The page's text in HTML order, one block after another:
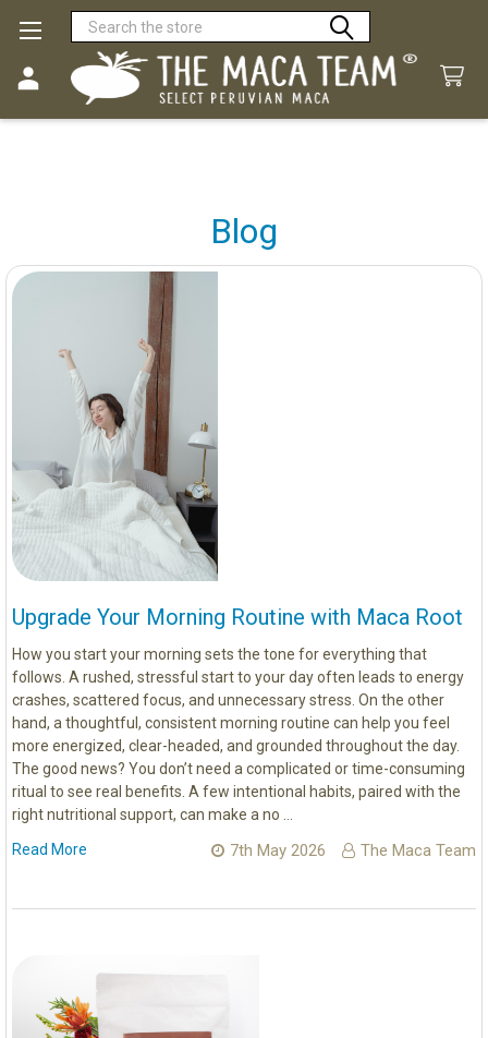
Search
Blog
Upgrade Your Morning Routine with Maca Root
How you start your morning sets the tone for everything that
follows. A rushed, stressful start to your day often leads to energy
crashes, scattered focus, and unnecessary stress. On the other
hand, a thoughtful, consistent morning routine can help you feel
more energized, clear-headed, and grounded throughout the day.
The good news? You don’t need a complicated or time-consuming
ritual to see real benefits. A few intentional habits, paired with the
right nutritional support, can make a no …
Read More
7th May 2026 The Maca Team